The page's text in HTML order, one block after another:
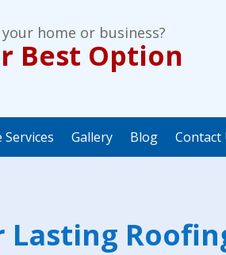
home or business?
Best Option
Services Gallery Blog Contact